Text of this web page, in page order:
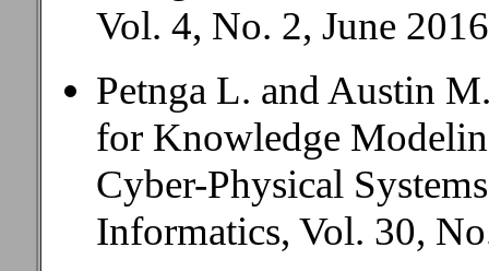
Vol. 4, No. 2, June
Petnga L. and Austin
for Knowledge
Cyber-Physical
Informatics, Vol. 30,